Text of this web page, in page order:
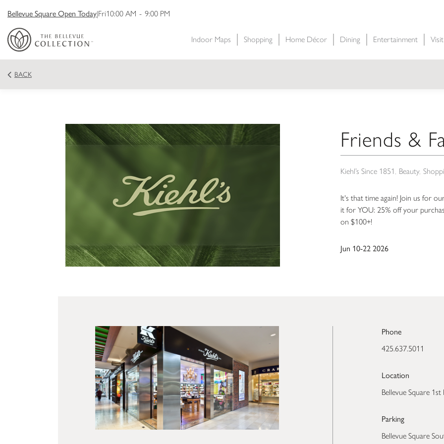
Bellevue Square Open Today|Fri10:00 AM - 9:00 PM
Indoor Maps Shopping Home Décor Dining Entertainment
BACK
Friends &
Kiehl’s Since 1851 Beauty
It's that time again! Join us for
it for YOU: 25% off your
on $100+!
Jun 10-22 2026
Phone
425.637.5011
Location
Bellevue Square
Parking
Bellevue Square